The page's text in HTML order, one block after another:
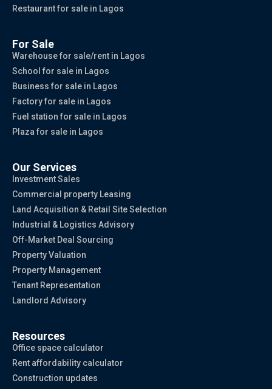
Restaurant for sale in Lagos
For Sale
Warehouse for sale/rent in Lagos
School for sale in Lagos
Business for sale in Lagos
Factory for sale in Lagos
Fuel station for sale in Lagos
Plaza for sale in Lagos
Our Services
Investment Sales
Commercial property Leasing
Land Acquisition & Retail Site Selection
Industrial & Logistics Advisory
Off-Market Deal Sourcing
Property Valuation
Property Management
Tenant Representation
Landlord Advisory
Resources
Office space calculator
Rent affordability calculator
Construction updates